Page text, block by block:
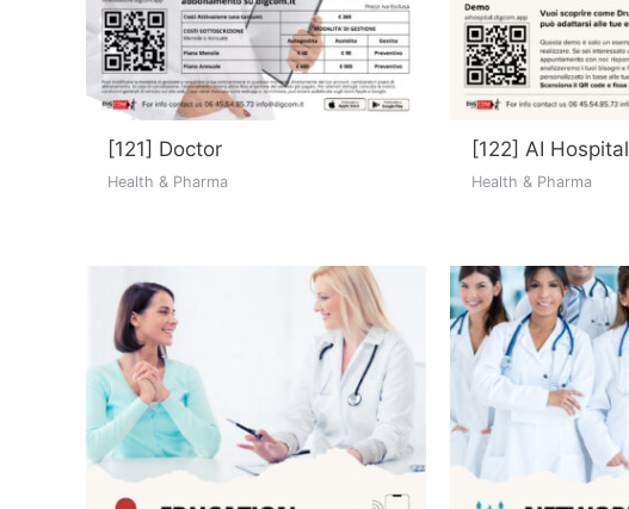
[121] Doctor
Health & Pharma
[122] AI Hospital
Health & Pharma